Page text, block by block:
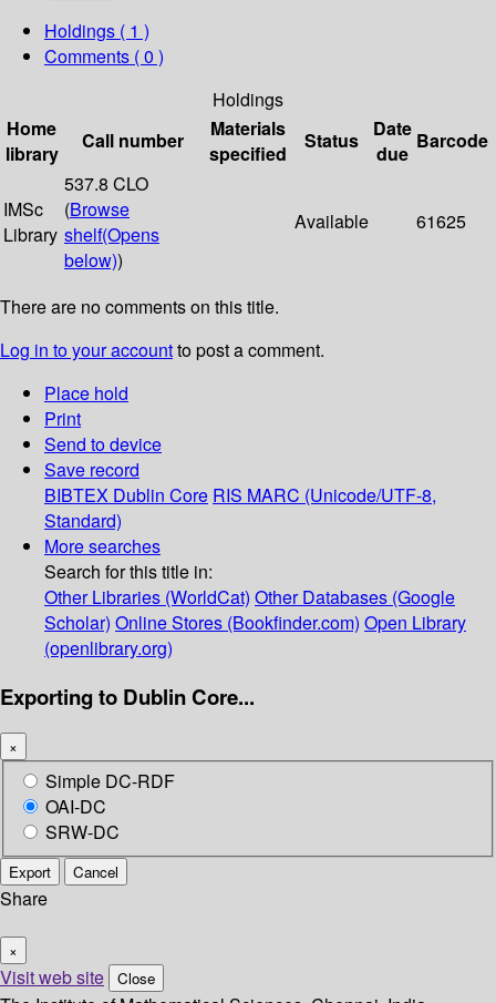
Holdings ( 1 )
Comments ( 0 )
Holdings
Home
library
Call number
Materials
specified
Status
Date
due
Barcode
IMSc
Library
537.8 CLO
(Browse
shelf(Opens
below))
Available 61625
There are no comments on this title.
Log in to your accountto post a comment.
Place hold
Print
Send to device
Save record
BIBTEX Dublin Core RIS MARC (Unicode/UTF-8,
Standard)
More searches
Search for this title in:
Other Libraries (WorldCat) Other Databases (Google
Scholar) Online Stores (Bookfinder.com) Open Library
(openlibrary.org)
Exporting to Dublin Core...
×
Simple DC-RDF
OAI-DC
SRW-DC
Export Cancel
Share
×
Visit web site Close